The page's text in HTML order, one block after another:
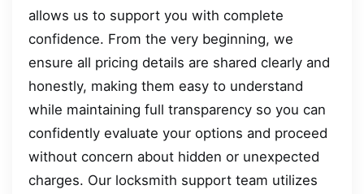
allows us to support you with complete
confidence. From the very beginning, we
ensure all pricing details are shared clearly and
honestly, making them easy to understand
while maintaining full transparency so you can
confidently evaluate your options and proceed
without concern about hidden or unexpected
charges. Our locksmith support team utilizes